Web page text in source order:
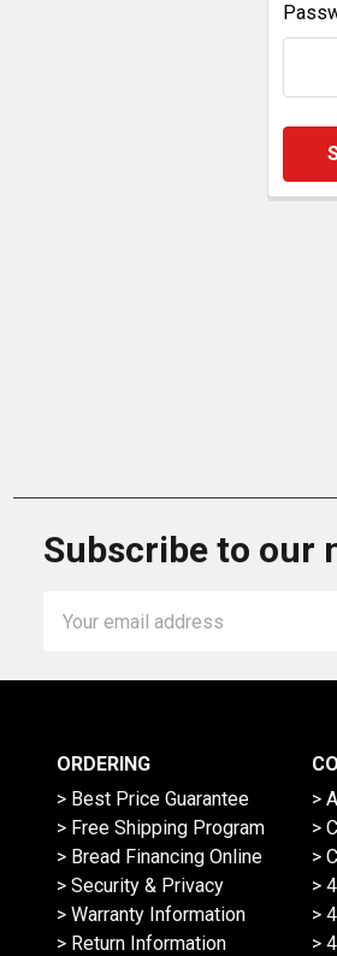
Subscribe to our
Address
ORDERING
> Best Price Guarantee
> Free Shipping Program
> Bread Financing Online
> Security & Privacy
> Warranty Information
> Return Information
>
>
>
>
>
>